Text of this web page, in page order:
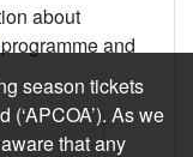
about
programme and
season tickets
As we
that any